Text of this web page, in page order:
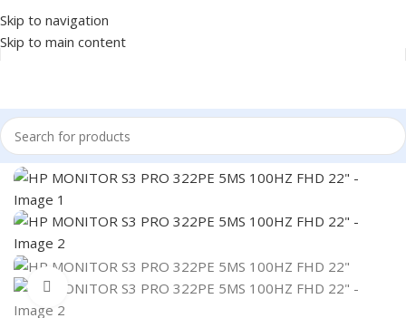
Skip to navigation
Skip to main content
Home/MONITOR/LED MONITORS
Click to enlarge